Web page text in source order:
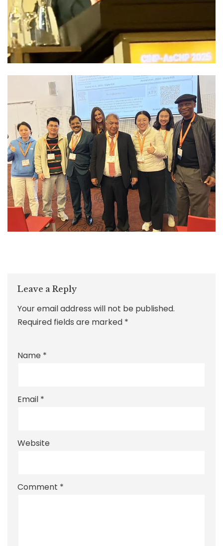
Leave a Reply
Your email address will not be published.
Required fields are marked *
Name *
Email *
Website
Comment *